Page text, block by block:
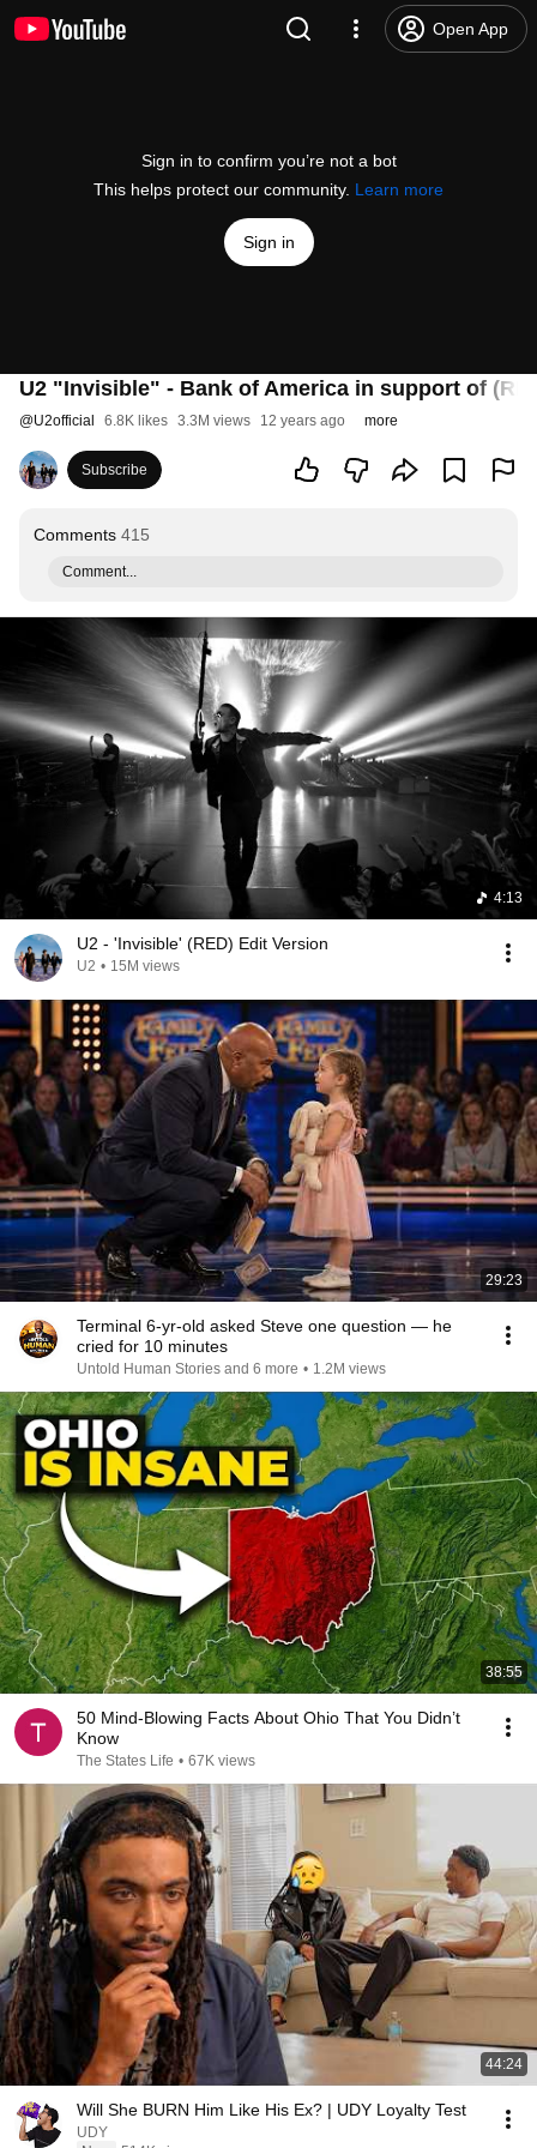
Open App
Sign in to confirm you’re not a bot
This helps protect our community. Learn more
Sign in
U2 "Invisible" - Bank of America in support of
@U2official 6.8K likes 3.3M views 12 years ago more
Subscribe
Comments 415
Comment...
4:13
U2 - 'Invisible' (RED) Edit Version
U2 • 15M views
29:23
Terminal 6-yr-old asked Steve one question — he
cried for 10 minutes
Untold Human Stories and 6 more • 1.2M views
38:55
50 Mind-Blowing Facts About Ohio That You Didn’t
Know
The States Life • 67K views
44:24
Will She BURN Him Like His Ex? | UDY Loyalty Test
UDY